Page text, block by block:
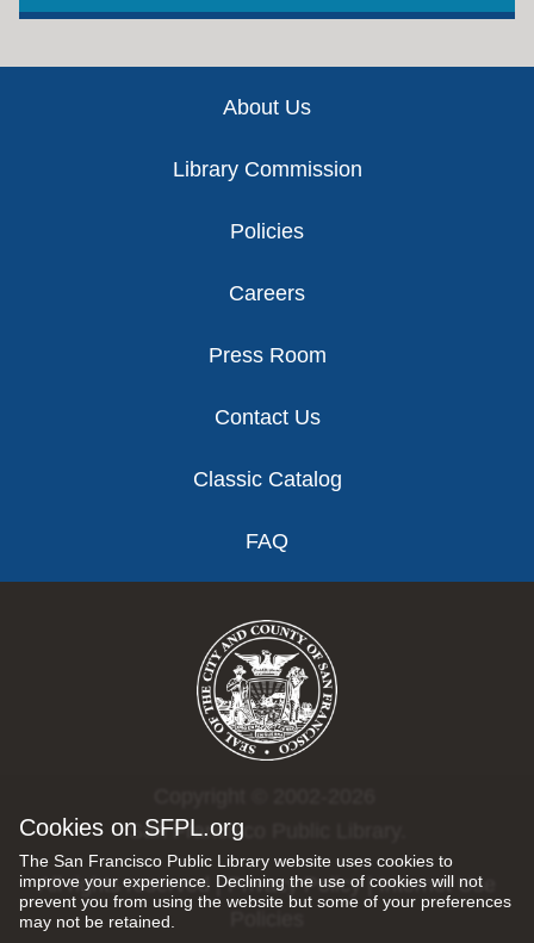
Cookies on SFPL.org
The San Francisco Public Library website uses cookies to
improve your experience. Declining the use of cookies will not
prevent you from using the website but some of your preferences
may not be retained.
About Us
Library Commission
Policies
Careers
Press Room
Contact Us
Classic Catalog
FAQ
San Francisco Public Library.
All rights reserved |Privacy Policy|Internet Use